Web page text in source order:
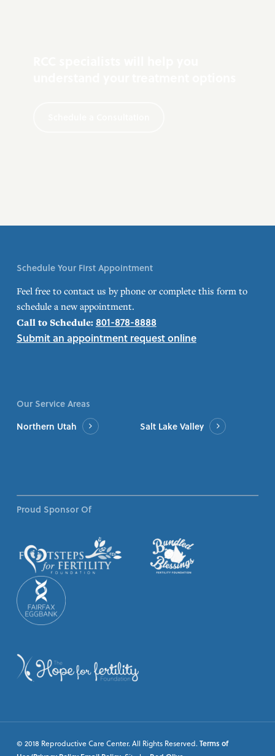
Schedule Your First Appointment
Feel free to contact us by phone or complete this form to
schedule a new appointment.
Call to Schedule:801-878-8888
Submit an appointment request online
Our Service Areas
Northern Utah
Salt Lake Valley
Proud Sponsor Of
© 2018 Reproductive Care Center. All Rights Reserved. Terms of